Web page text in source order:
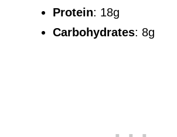
Protein: 18g
Carbohydrates: 8g